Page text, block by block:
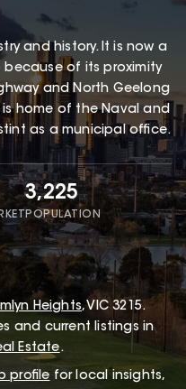
and history. It is now a
of its proximity
and North Geelong
is home of the Naval and
as a municipal office.
3,225
POPULATION
Heights,VIC 3215.
and current listings in
Estate.
profile for local insights,